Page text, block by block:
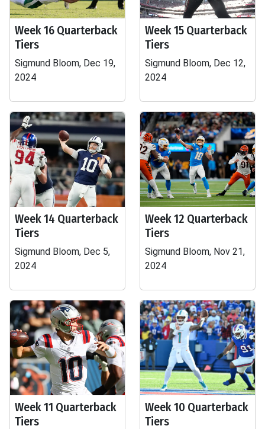
Week 16 Quarterback
Tiers
Sigmund Bloom, Dec 19,
2024
Week 15 Quarterback
Tiers
Sigmund Bloom, Dec 12,
2024
Week 14 Quarterback
Tiers
Sigmund Bloom, Dec 5,
2024
Week 12 Quarterback
Tiers
Sigmund Bloom, Nov 21,
2024
Week 11 Quarterback
Tiers
Week 10 Quarterback
Tiers